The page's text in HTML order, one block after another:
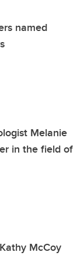
named
Melanie
in the field of
McCoy